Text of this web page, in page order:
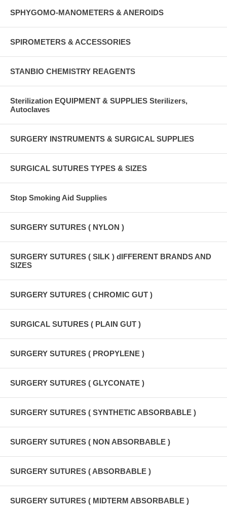
SPHYGOMO-MANOMETERS & ANEROIDS
SPIROMETERS & ACCESSORIES
STANBIO CHEMISTRY REAGENTS
Sterilization EQUIPMENT & SUPPLIES Sterilizers,
Autoclaves
SURGERY INSTRUMENTS & SURGICAL SUPPLIES
SURGICAL SUTURES TYPES & SIZES
Stop Smoking Aid Supplies
SURGERY SUTURES ( NYLON )
SURGERY SUTURES ( SILK ) dIFFERENT BRANDS AND
SIZES
SURGERY SUTURES ( CHROMIC GUT )
SURGICAL SUTURES ( PLAIN GUT )
SURGERY SUTURES ( PROPYLENE )
SURGERY SUTURES ( GLYCONATE )
SURGERY SUTURES ( SYNTHETIC ABSORBABLE )
SURGERY SUTURES ( NON ABSORBABLE )
SURGERY SUTURES ( ABSORBABLE )
SURGERY SUTURES ( MIDTERM ABSORBABLE )